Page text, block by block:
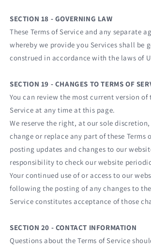
SECTION 18 - GOVERNING LAW
These Terms of Service and any separate
whereby we provide you Services shall be
construed in accordance with the laws of
SECTION 19 - CHANGES TO TERMS OF
You can review the most current version of
Service at any time at this page.
We reserve the right, at our sole
change or replace any part of these Terms
posting updates and changes to our
responsibility to check our website
Your continued use of or access to our
following the posting of any changes to
Service constitutes acceptance of those
SECTION 20 - CONTACT INFORMATION
Questions about the Terms of Service